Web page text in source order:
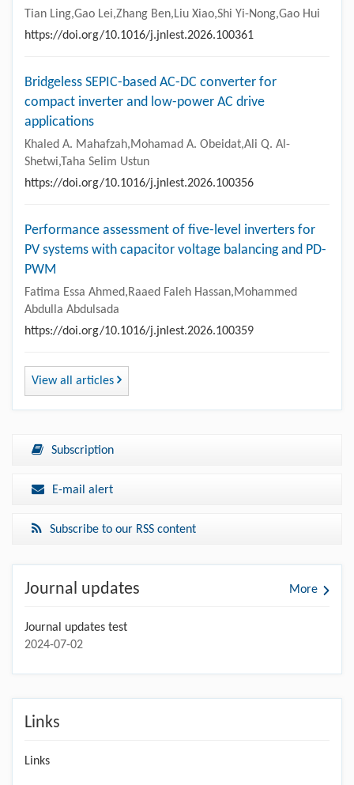
Tian Ling,Gao Lei,Zhang Ben,Liu Xiao,Shi Yi-Nong,Gao Hui
https://doi.org/10.1016/j.jnlest.2026.100361
Bridgeless SEPIC-based AC-DC converter for
compact inverter and low-power AC drive
applications
Khaled A. Mahafzah,Mohamad A. Obeidat,Ali Q. Al-
Shetwi,Taha Selim Ustun
https://doi.org/10.1016/j.jnlest.2026.100356
Performance assessment of five-level inverters for
PV systems with capacitor voltage balancing and PD-
PWM
Fatima Essa Ahmed,Raaed Faleh Hassan,Mohammed
Abdulla Abdulsada
https://doi.org/10.1016/j.jnlest.2026.100359
View all articles
Subscription
E-mail alert
Subscribe to our RSS content
Journal updates More
Journal updates test
2024-07-02
Links
Links